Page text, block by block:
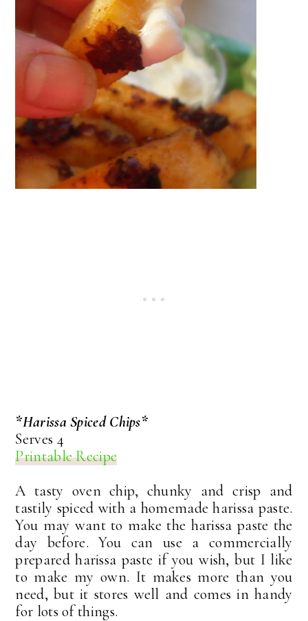
*Harissa Spiced Chips*
Serves 4
Printable Recipe
A tasty oven chip, chunky and crisp and
tastily spiced with a homemade harissa paste.
You may want to make the harissa paste the
day before. You can use a commercially
prepared harissa paste if you wish, but I like
to make my own. It makes more than you
need, but it stores well and comes in handy
for lots of things.